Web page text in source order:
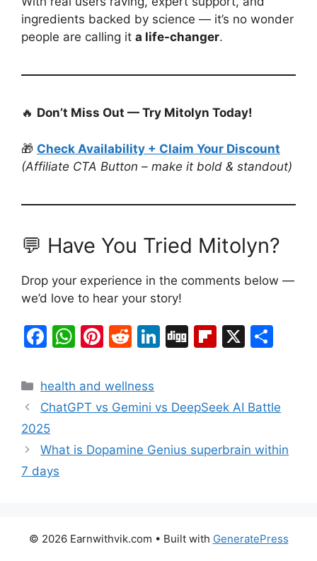
ingredients backed by science — it’s no wonder
people are calling it a life-changer.
🔥 Don’t Miss Out — Try Mitolyn Today!
🎁 Check Availability + Claim Your Discount
(Affiliate CTA Button – make it bold & standout)
💬 Have You Tried Mitolyn?
Drop your experience in the comments below —
we’d love to hear your story!
F
c
e
b
o
o
W
at
s
p
Pi
er
e
R
d
di
Li
e
n
Di Fl
o
d
X
e
Categories
health and wellness
ChatGPT vs Gemini vs DeepSeek AI Battle
2025
What is Dopamine Genius superbrain within
7 days
© 2026 Earnwithvik.com • Built with GeneratePress